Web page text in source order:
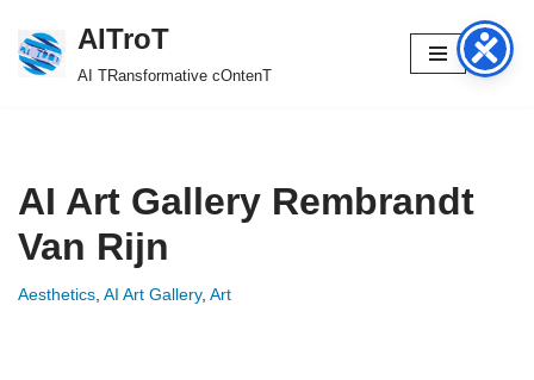
Skip
AITroT
AI TRansformative cOntenT
AI Art Gallery Rembrandt
Van Rijn
Aesthetics, AI Art Gallery, Art